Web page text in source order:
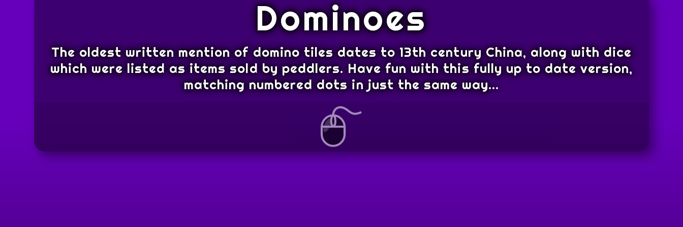
Dominoes
The oldest written mention of domino tiles dates to 13th century China, along with dice
which were listed as items sold by peddlers. Have fun with this fully up to date version,
matching numbered dots in just the same way...